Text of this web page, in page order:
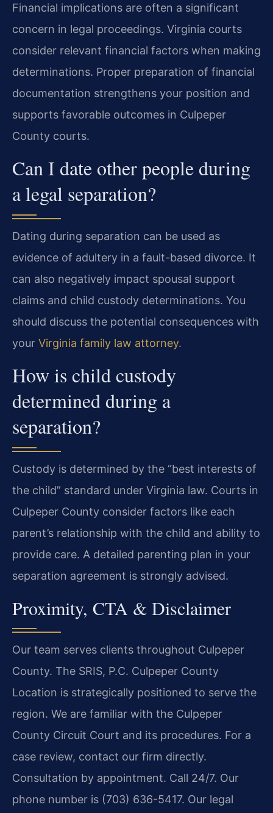
Financial implications are often a significant
concern in legal proceedings. Virginia courts
consider relevant financial factors when making
determinations. Proper preparation of financial
documentation strengthens your position and
supports favorable outcomes in Culpeper
County courts.
Can I date other people during
a legal separation?
Dating during separation can be used as
evidence of adultery in a fault-based divorce. It
can also negatively impact spousal support
claims and child custody determinations. You
should discuss the potential consequences with
your Virginia family law attorney.
How is child custody
determined during a
separation?
Custody is determined by the “best interests of
the child” standard under Virginia law. Courts in
Culpeper County consider factors like each
parent’s relationship with the child and ability to
provide care. A detailed parenting plan in your
separation agreement is strongly advised.
Proximity, CTA & Disclaimer
Our team serves clients throughout Culpeper
County. The SRIS, P.C. Culpeper County
Location is strategically positioned to serve the
region. We are familiar with the Culpeper
County Circuit Court and its procedures. For a
case review, contact our firm directly.
Consultation by appointment. Call 24/7. Our
phone number is (703) 636-5417. Our legal